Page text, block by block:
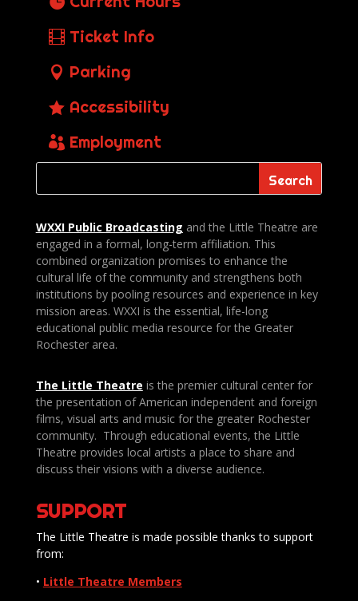
Ticket Info
Parking
Accessibility
Employment
WXXI Public Broadcasting and the Little Theatre are
engaged in a formal, long-term affiliation. This
combined organization promises to enhance the
cultural life of the community and strengthens both
institutions by pooling resources and experience in key
mission areas. WXXI is the essential, life-long
educational public media resource for the Greater
Rochester area.
The Little Theatre is the premier cultural center for
the presentation of American independent and foreign
films, visual arts and music for the greater Rochester
community. Through educational events, the Little
Theatre provides local artists a place to share and
discuss their visions with a diverse audience.
SUPPORT
The Little Theatre is made possible thanks to support
from:
• Little Theatre Members